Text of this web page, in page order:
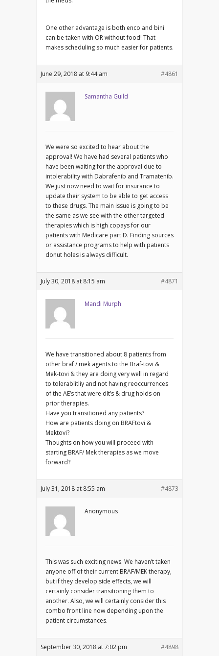
One other advantage is both enco and bini
can be taken with OR without food! That
makes scheduling so much easier for patients.
June 29, 2018 at 9:44 am #4861
Samantha Guild
We were so excited to hear about the
approval! We have had several patients who
have been waiting for the approval due to
intolerability with Dabrafenib and Tramatenib.
We just now need to wait for insurance to
update their system to be able to get access
to these drugs. The main issue is going to be
the same as we see with the other targeted
therapies which is high copays for our
patients with Medicare part D. Finding sources
or assistance programs to help with patients
donut holes is always difficult.
July 30, 2018 at 8:15 am #4871
Mandi Murph
We have transitioned about 8 patients from
other braf / mek agents to the Braf-tovi &
Mek-tovi & they are doing very well in regard
to tolerablitliy and not having reoccurrences
of the AE’s that were dlt’s & drug holds on
prior therapies.
Have you transitioned any patients?
How are patients doing on BRAFtovi &
Mektovi?
Thoughts on how you will proceed with
starting BRAF/ Mek therapies as we move
forward?
July 31, 2018 at 8:55 am #4873
Anonymous
This was such exciting news. We haven’t taken
anyone off of their current BRAF/MEK therapy,
but if they develop side effects, we will
certainly consider transitioning them to
another. Also, we will certainly consider this
combo front line now depending upon the
patient circumstances.
September 30, 2018 at 7:02 pm #4898